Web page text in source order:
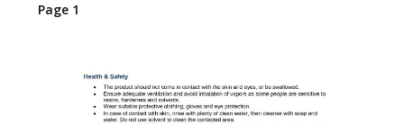
Page 1